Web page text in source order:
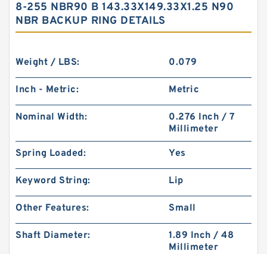
8-255 NBR90 B 143.33X149.33X1.25 N90
NBR BACKUP RING DETAILS
Weight / LBS: 0.079
Inch - Metric: Metric
Nominal Width:
0.276 Inch / 7
Millimeter
Spring Loaded: Yes
Keyword String: Lip
Other Features: Small
Shaft Diameter:
1.89 Inch / 48
Millimeter